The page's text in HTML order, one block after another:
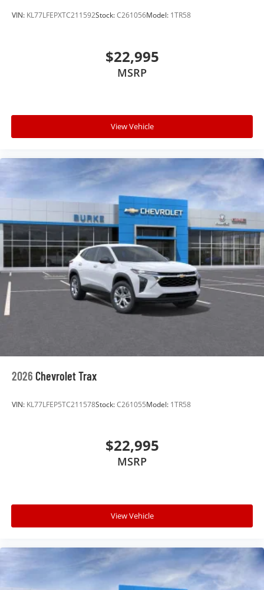
VIN: KL77LFEPXTC211592Stock:C261056Model: 1TR58
$22,995
MSRP
View Vehicle
2026 Chevrolet Trax
VIN: KL77LFEP5TC211578Stock:C261055Model: 1TR58
$22,995
MSRP
View Vehicle